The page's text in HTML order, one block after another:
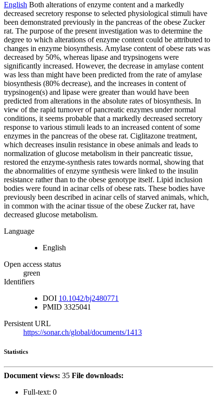
English Both alterations of enzyme content and a markedly
decreased secretory response to selected physiological stimuli have
been demonstrated previously in the pancreas of the obese Zucker
rat. The purpose of the present investigation was to determine the
degree to which alterations of enzyme content could be attributed to
changes in enzyme biosynthesis. Amylase content of obese rats was
decreased by 50%, whereas lipase and trypsinogens were
significantly increased. However, the decrease in amylase content
was less than might have been predicted from the rate of amylase
biosynthesis (80% decrease), and the increases in content of
trypsinogen(s) and lipase were greater than would have been
predicted from alterations in the absolute rates of biosynthesis. In
view of the rapid turnover of pancreatic enzymes under normal
conditions, it seems probable that a markedly decreased secretory
response to various stimuli leads to an increased content of some
enzymes in the pancreas of the obese rat. Ciglitazone treatment,
which decreases insulin resistance in obese animals and leads to
normalization of glucose metabolism in their pancreatic tissue,
restored the enzyme-synthesis rates towards normal, showing that
the abnormalities of enzyme synthesis were linked to the insulin
resistance rather than to the obese genotype itself. Lipid inclusion
bodies were found in acinar cells of obese rats. These bodies have
previously been described in acinar cells of starved animals, which,
in common with the acinar tissue of the obese Zucker rat, have
decreased glucose metabolism.
Language
English
Open access status
green
Identifiers
DOI 10.1042/bj2480771
PMID 3325041
Persistent URL
https://sonar.ch/global/documents/1413
Statistics
Document views: 35 File downloads:
Full-text: 0